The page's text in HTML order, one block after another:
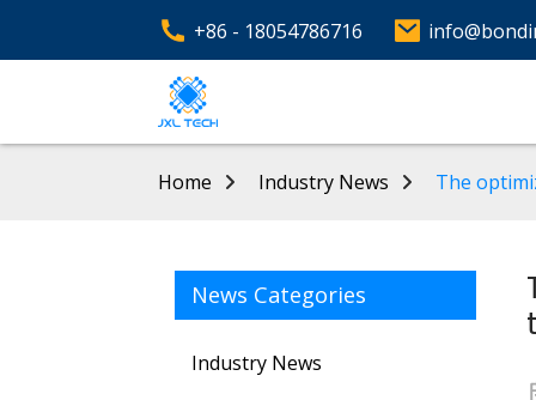
+86 - 18054786716
Home Industry News The
News Categories
Industry News